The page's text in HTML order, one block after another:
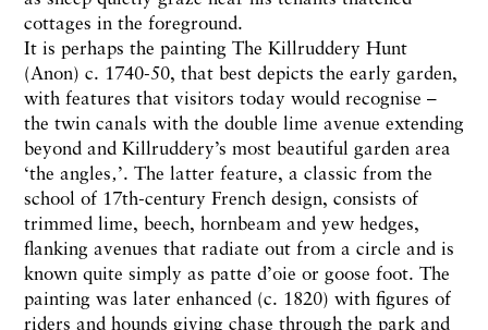
cottages in the foreground.
It is perhaps the painting The Killruddery Hunt
(Anon) c. 1740-50, that best depicts the early garden,
with features that visitors today would recognise –
the twin canals with the double lime avenue extending
beyond and Killruddery’s most beautiful garden area
‘the angles‚’. The latter feature, a classic from the
school of 17th-century French design, consists of
trimmed lime, beech, hornbeam and yew hedges,
flanking avenues that radiate out from a circle and is
known quite simply as patte d’oie or goose foot. The
painting was later enhanced (c. 1820) with figures of
riders and hounds giving chase through the park and